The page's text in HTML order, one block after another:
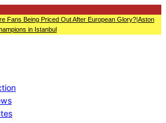
Fans Being Priced Out After European Glory?|Aston
in Istanbul